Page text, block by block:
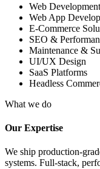
Web Development
Web App
E-Commerce
SEO &
Maintenance &
UI/UX Design
SaaS Platforms
Headless
What we do
Our Expertise
We ship production-
systems. Full-stack,